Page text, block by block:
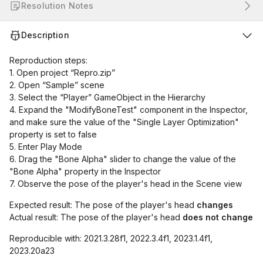
Resolution Notes
Description
Reproduction steps:
1. Open project “Repro.zip”
2. Open “Sample” scene
3. Select the “Player” GameObject in the Hierarchy
4. Expand the "ModifyBoneTest" component in the Inspector,
and make sure the value of the "Single Layer Optimization"
property is set to false
5. Enter Play Mode
6. Drag the "Bone Alpha" slider to change the value of the
"Bone Alpha" property in the Inspector
7. Observe the pose of the player's head in the Scene view
Expected result: The pose of the player's head changes
Actual result: The pose of the player's head does not change
Reproducible with: 2021.3.28f1, 2022.3.4f1, 2023.1.4f1,
2023.20a23